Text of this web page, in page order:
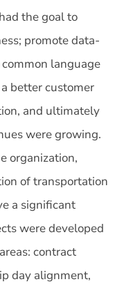
the goal to
promote data-
language
better customer
and ultimately
were growing.
organization,
of transportation
a significant
were developed
contract
day alignment,